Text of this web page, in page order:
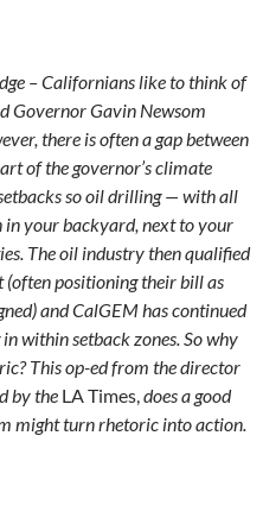
– Californians like to think of
Governor Gavin Newsom
there is often a gap between
of the governor’s climate
so oil drilling — withall
your backyard, next to your
The oil industry then qualified
positioning their bill as
and CalGEM has continued
within setback zones. So why
This op-ed from the director
by the LA Times,does a good
might turn rhetoric into action.